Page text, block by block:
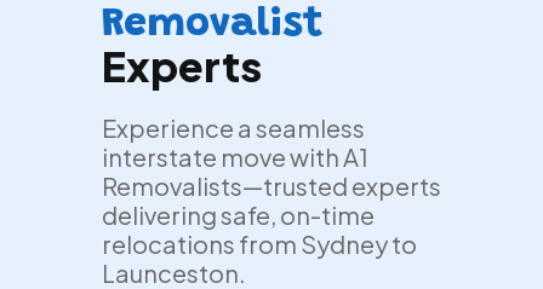
Removalist
Experts
Experience a seamless
interstate move with A1
Removalists—trusted experts
delivering safe, on-time
relocations from Sydney to
Launceston.